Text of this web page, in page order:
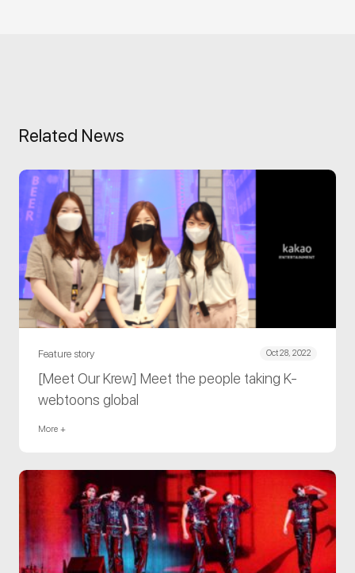
Related News
Feature story Oct 28, 2022
[Meet Our Krew] Meet the people taking K-
webtoons global
More +